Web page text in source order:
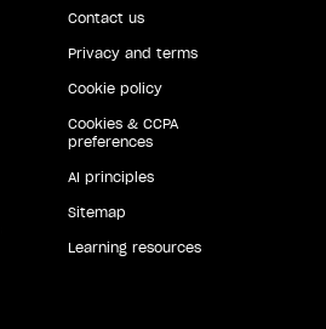
Contact us
Privacy and terms
Cookie policy
Cookies & CCPA
preferences
AI principles
Sitemap
Learning resources